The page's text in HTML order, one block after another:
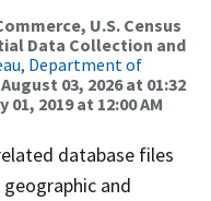
U.S. Census
Data Collection and
Department of
August 03, 2026 at 01:32
01, 2019 at 12:00 AM
database files
and